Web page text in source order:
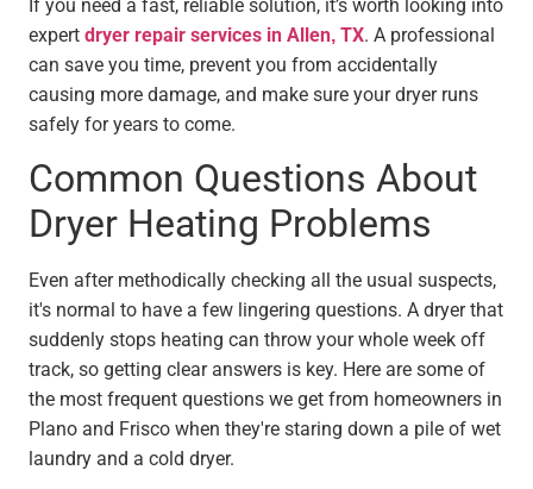
If you need a fast, reliable solution, it’s worth looking into
expert dryer repair services in Allen, TX. A professional
can save you time, prevent you from accidentally
causing more damage, and make sure your dryer runs
safely for years to come.
Common Questions About
Dryer Heating Problems
Even after methodically checking all the usual suspects,
it's normal to have a few lingering questions. A dryer that
suddenly stops heating can throw your whole week off
track, so getting clear answers is key. Here are some of
the most frequent questions we get from homeowners in
Plano and Frisco when they're staring down a pile of wet
laundry and a cold dryer.